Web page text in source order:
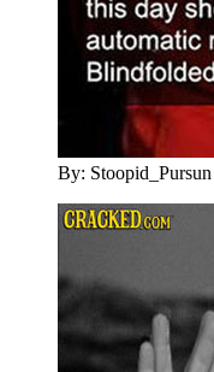
By: Stoopid_Pursun